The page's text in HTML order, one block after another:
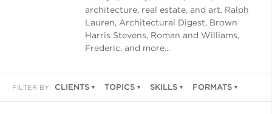
architecture, real estate, and art. Ralph
Lauren, Architectural Digest, Brown
Harris Stevens, Roman and Williams,
Frederic, and more...
FILTER BY CLIENTS TOPICS SKILLS FORMATS